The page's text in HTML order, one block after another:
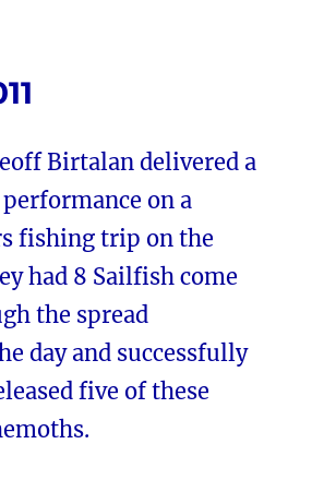
Birtalan delivered a
on a
fishing trip on the
had 8 Sailfish come
the spread
day and successfully
five of these